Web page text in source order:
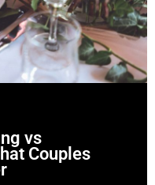
vs
Couples